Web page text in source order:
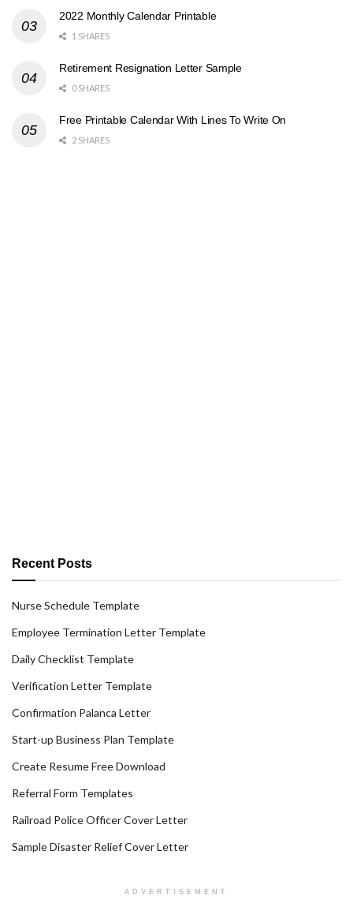
2022 Monthly Calendar Printable
1 SHARES
Retirement Resignation Letter Sample
0 SHARES
Free Printable Calendar With Lines To Write On
2 SHARES
Recent Posts
Nurse Schedule Template
Employee Termination Letter Template
Daily Checklist Template
Verification Letter Template
Confirmation Palanca Letter
Start-up Business Plan Template
Create Resume Free Download
Referral Form Templates
Railroad Police Officer Cover Letter
Sample Disaster Relief Cover Letter
ADVERTISEMENT